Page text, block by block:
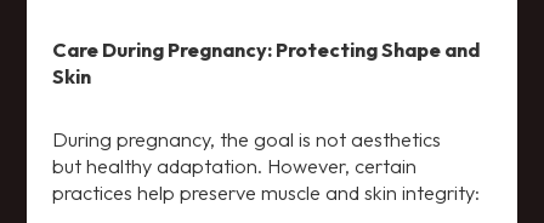
Care During Pregnancy: Protecting Shape and
Skin
During pregnancy, the goal is not aesthetics
but healthy adaptation. However, certain
practices help preserve muscle and skin integrity: